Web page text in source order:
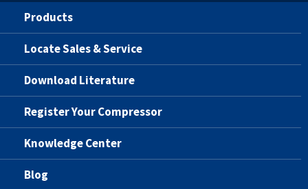
Products
Locate Sales & Service
Download Literature
Register Your Compressor
Knowledge Center
Blog